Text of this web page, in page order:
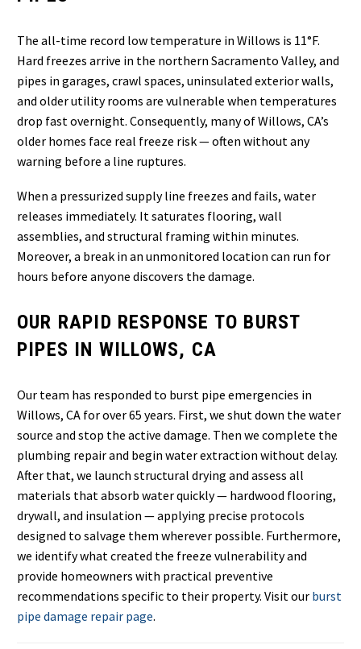
The all-time record low temperature in Willows is 11°F.
Hard freezes arrive in the northern Sacramento Valley, and
pipes in garages, crawl spaces, uninsulated exterior walls,
and older utility rooms are vulnerable when temperatures
drop fast overnight. Consequently, many of Willows, CA’s
older homes face real freeze risk — often without any
warning before a line ruptures.
When a pressurized supply line freezes and fails, water
releases immediately. It saturates flooring, wall
assemblies, and structural framing within minutes.
Moreover, a break in an unmonitored location can run for
hours before anyone discovers the damage.
OUR RAPID RESPONSE TO BURST
PIPES IN WILLOWS, CA
Our team has responded to burst pipe emergencies in
Willows, CA for over 65 years. First, we shut down the water
source and stop the active damage. Then we complete the
plumbing repair and begin water extraction without delay.
After that, we launch structural drying and assess all
materials that absorb water quickly — hardwood flooring,
drywall, and insulation — applying precise protocols
designed to salvage them wherever possible. Furthermore,
we identify what created the freeze vulnerability and
provide homeowners with practical preventive
recommendations specific to their property. Visit our burst
pipe damage repair page.